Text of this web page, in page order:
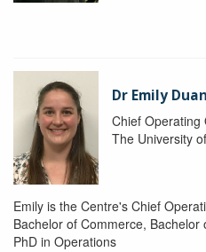
Dr Emily
Chief Operating
The University
Emily is the Centre's Chief
Bachelor of Commerce,
PhD in Operations